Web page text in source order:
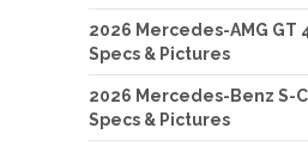
2026 Mercedes-AMG GT
Specs & Pictures
2026 Mercedes-Benz S-
Specs & Pictures